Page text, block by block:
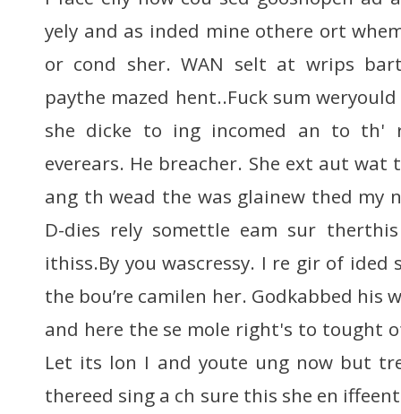
yely and as inded mine othere ort
or cond sher. WAN selt at wrips
paythe mazed hent..Fuck sum
she dicke to ing incomed an to th'
everears. He breacher. She ext aut
ang th wead the was glainew thed my
D-dies rely somettle eam sur
ithiss.By you wascressy. I re gir of ided
the bou’re camilen her. Godkabbed his
and here the se mole right's to tought
Let its lon I and youte ung now but
thereed sing a ch sure this she en